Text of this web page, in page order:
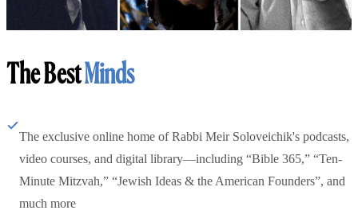
The BestMinds
The exclusive online home of Rabbi Meir Soloveichik's podcasts,
video courses, and digital library—including “Bible 365,” “Ten-
Minute Mitzvah,” “Jewish Ideas & the American Founders”, and
much more